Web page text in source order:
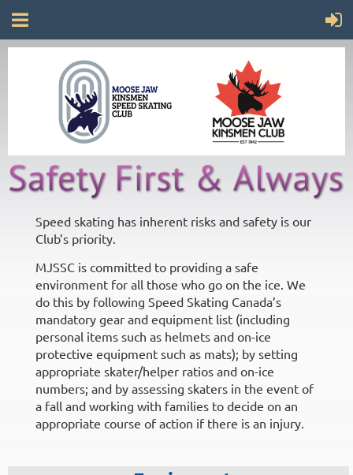
Speed skating has inherent risks and safety is our
Club’s priority.
MJSSC is committed to providing a safe
environment for all those who go on the ice. We
do this by following Speed Skating Canada’s
mandatory gear and equipment list (including
personal items such as helmets and on-ice
protective equipment such as mats); by setting
appropriate skater/helper ratios and on-ice
numbers; and by assessing skaters in the event of
a fall and working with families to decide on an
appropriate course of action if there is an injury.